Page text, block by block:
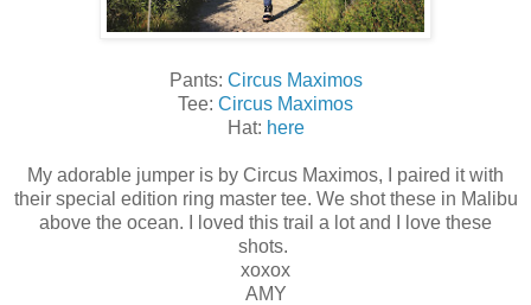
Pants: Circus Maximos
Tee: Circus Maximos
Hat: here
My adorable jumper is by Circus Maximos, I paired it with
their special edition ring master tee. We shot these in Malibu
above the ocean. I loved this trail a lot and I love these
shots.
xoxox
AMY